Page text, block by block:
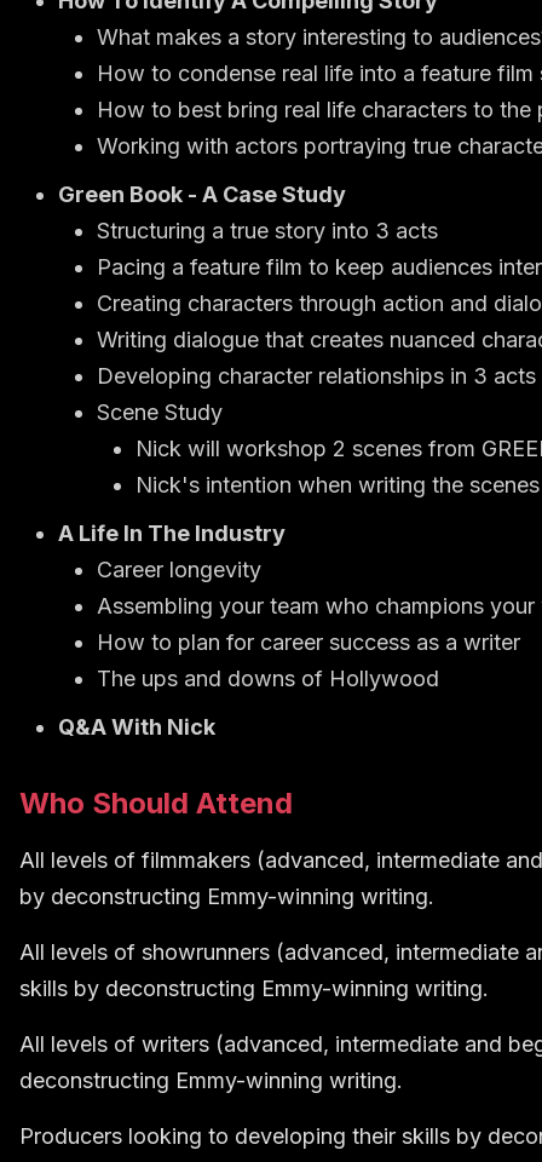
What makes a story interesting to
How to condense real life into a feature film
How to best bring real life characters to the
Working with actors portraying true
Green Book - A Case Study
Structuring a true story into 3 acts
Pacing a feature film to keep audiences
Creating characters through action and
Writing dialogue that creates nuanced
Developing character relationships in 3 acts
Scene Study
Nick will workshop 2 scenes from
Nick's intention when writing the
A Life In The Industry
Career longevity
Assembling your team who champions
How to plan for career success as a writer
The ups and downs of Hollywood
Q&A With Nick
Who Should Attend
All levels of filmmakers (advanced, intermediate
by deconstructing Emmy-winning writing.
All levels of showrunners (advanced, intermediate
skills by deconstructing Emmy-winning writing.
All levels of writers (advanced, intermediate and
deconstructing Emmy-winning writing.
Producers looking to developing their skills by